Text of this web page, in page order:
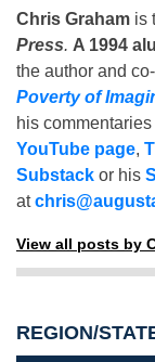
Chris Graham is
Press. A 1994
the author and
Poverty of
his
YouTube page,
Substack or his
at
View all posts by
REGION/